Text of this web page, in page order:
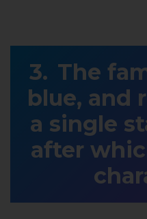
The
blue, and
a single
after